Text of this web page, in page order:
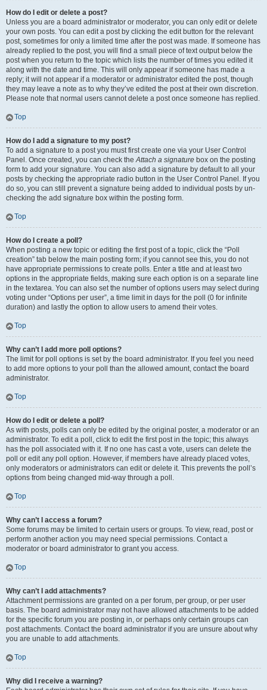
How do I edit or delete a post?
Unless you are a board administrator or moderator, you can only edit or delete
your own posts. You can edit a post by clicking the edit button for the relevant
post, sometimes for only a limited time after the post was made. If someone has
already replied to the post, you will find a small piece of text output below the
post when you return to the topic which lists the number of times you edited it
along with the date and time. This will only appear if someone has made a
reply; it will not appear if a moderator or administrator edited the post, though
they may leave a note as to why they’ve edited the post at their own discretion.
Please note that normal users cannot delete a post once someone has replied.
Top
How do I add a signature to my post?
To add a signature to a post you must first create one via your User Control
Panel. Once created, you can check theAttach a signature box on the posting
form to add your signature. You can also add a signature by default to all your
posts by checking the appropriate radio button in the User Control Panel. If you
do so, you can still prevent a signature being added to individual posts by un-
checking the add signature box within the posting form.
Top
How do I create a poll?
When posting a new topic or editing the first post of a topic, click the “Poll
creation” tab below the main posting form; if you cannot see this, you do not
have appropriate permissions to create polls. Enter a title and at least two
options in the appropriate fields, making sure each option is on a separate line
in the textarea. You can also set the number of options users may select during
voting under “Options per user”, a time limit in days for the poll (0 for infinite
duration) and lastly the option to allow users to amend their votes.
Top
Why can’t I add more poll options?
The limit for poll options is set by the board administrator. If you feel you need
to add more options to your poll than the allowed amount, contact the board
administrator.
Top
How do I edit or delete a poll?
As with posts, polls can only be edited by the original poster, a moderator or an
administrator. To edit a poll, click to edit the first post in the topic; this always
has the poll associated with it. If no one has cast a vote, users can delete the
poll or edit any poll option. However, if members have already placed votes,
only moderators or administrators can edit or delete it. This prevents the poll’s
options from being changed mid-way through a poll.
Top
Why can’t I access a forum?
Some forums may be limited to certain users or groups. To view, read, post or
perform another action you may need special permissions. Contact a
moderator or board administrator to grant you access.
Top
Why can’t I add attachments?
Attachment permissions are granted on a per forum, per group, or per user
basis. The board administrator may not have allowed attachments to be added
for the specific forum you are posting in, or perhaps only certain groups can
post attachments. Contact the board administrator if you are unsure about why
you are unable to add attachments.
Top
Why did I receive a warning?